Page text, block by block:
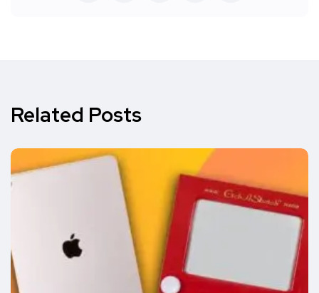
Related Posts